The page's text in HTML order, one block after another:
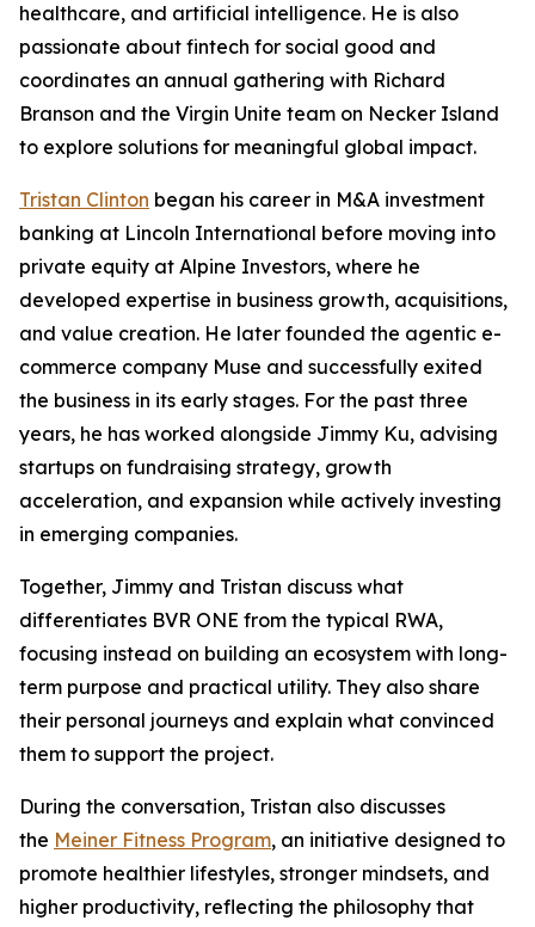
healthcare, and artificial intelligence. He is also
passionate about fintech for social good and
coordinates an annual gathering with Richard
Branson and the Virgin Unite team on Necker Island
to explore solutions for meaningful global impact.
Tristan Clinton began his career in M&A investment
banking at Lincoln International before moving into
private equity at Alpine Investors, where he
developed expertise in business growth, acquisitions,
and value creation. He later founded the agentic e-
commerce company Muse and successfully exited
the business in its early stages. For the past three
years, he has worked alongside Jimmy Ku, advising
startups on fundraising strategy, growth
acceleration, and expansion while actively investing
in emerging companies.
Together, Jimmy and Tristan discuss what
differentiates BVR ONE from the typical RWA,
focusing instead on building an ecosystem with long-
term purpose and practical utility. They also share
their personal journeys and explain what convinced
them to support the project.
During the conversation, Tristan also discusses
the Meiner Fitness Program, an initiative designed to
promote healthier lifestyles, stronger mindsets, and
higher productivity, reflecting the philosophy that